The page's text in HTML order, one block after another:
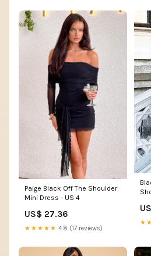
Paige Black Off The Shoulder
Mini Dress - US 4
US$ 27.36
★★★★★ 4.8 (17 reviews)